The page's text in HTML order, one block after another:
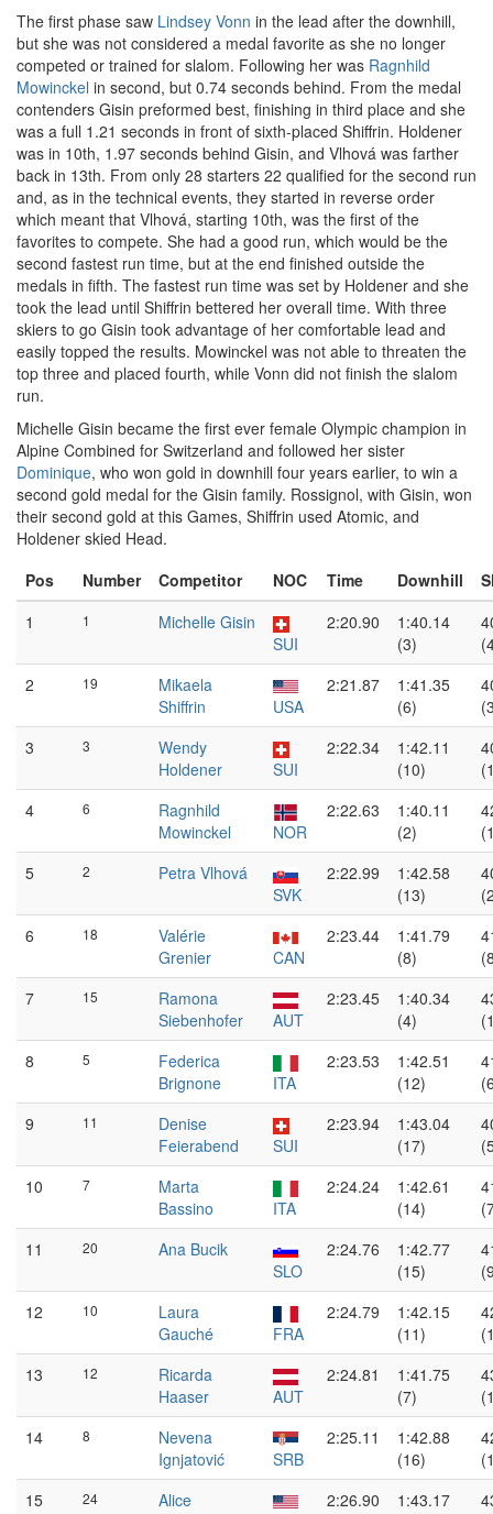
The first phase saw Lindsey Vonn in the lead after the downhill,
but she was not considered a medal favorite as she no longer
competed or trained for slalom. Following her was Ragnhild
Mowinckel in second, but 0.74 seconds behind. From the medal
contenders Gisin preformed best, finishing in third place and she
was a full 1.21 seconds in front of sixth-placed Shiffrin. Holdener
was in 10th, 1.97 seconds behind Gisin, and Vlhová was farther
back in 13th. From only 28 starters 22 qualified for the second run
and, as in the technical events, they started in reverse order
which meant that Vlhová, starting 10th, was the first of the
favorites to compete. She had a good run, which would be the
second fastest run time, but at the end finished outside the
medals in fifth. The fastest run time was set by Holdener and she
took the lead until Shiffrin bettered her overall time. With three
skiers to go Gisin took advantage of her comfortable lead and
easily topped the results. Mowinckel was not able to threaten the
top three and placed fourth, while Vonn did not finish the slalom
run.
Michelle Gisin became the first ever female Olympic champion in
Alpine Combined for Switzerland and followed her sister
Dominique, who won gold in downhill four years earlier, to win a
second gold medal for the Gisin family. Rossignol, with Gisin, won
their second gold at this Games, Shiffrin used Atomic, and
Holdener skied Head.
Pos
Number Competitor NOC Time Downhill
1
1
Michelle Gisin
SUI
2:20.90
1:40.14
(3)
2
19
Mikaela
Shiffrin
USA
2:21.87
1:41.35
(6)
3
3
Wendy
Holdener
SUI
2:22.34
1:42.11
(10)
4
6
Ragnhild
Mowinckel
NOR
2:22.63
1:40.11
(2)
5
2
Petra Vlhová
SVK
2:22.99
1:42.58
(13)
6
18
Valérie
Grenier
CAN
2:23.44
1:41.79
(8)
7
15
Ramona
Siebenhofer
AUT
2:23.45
1:40.34
(4)
8
5
Federica
Brignone
ITA
2:23.53
1:42.51
(12)
9
11
Denise
Feierabend
SUI
2:23.94
1:43.04
(17)
10
7
Marta
Bassino
ITA
2:24.24
1:42.61
(14)
11
20
Ana Bucik
SLO
2:24.76
1:42.77
(15)
12
10
Laura
Gauché
FRA
2:24.79
1:42.15
(11)
13
12
Ricarda
Haaser
AUT
2:24.81
1:41.75
(7)
14
8
Nevena
Ignjatović
SRB
2:25.11
1:42.88
(16)
15
24
Alice
2:26.90
1:43.17